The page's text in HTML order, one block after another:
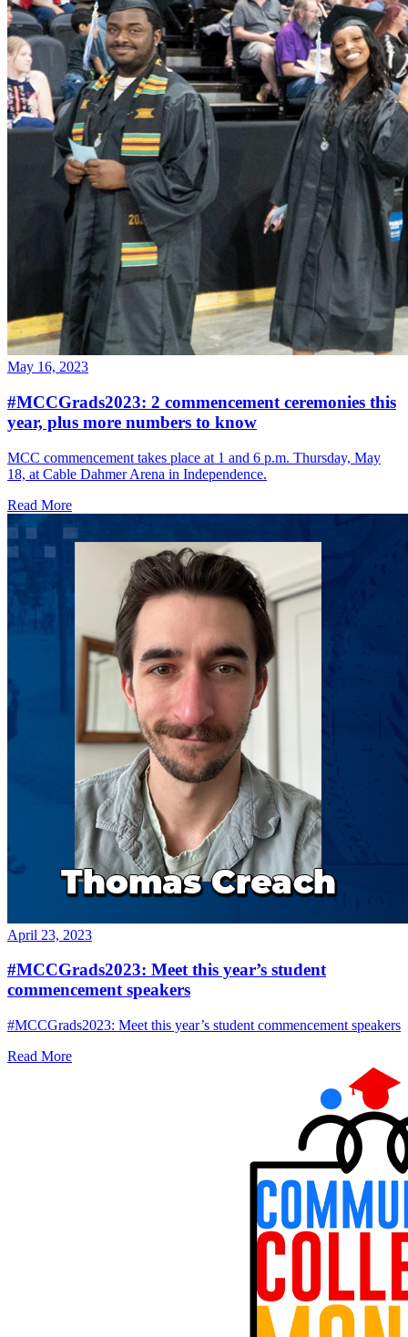
May 16, 2023
#MCCGrads2023: 2 commencement ceremonies this
year, plus more numbers to know
MCC commencement takes place at 1 and 6 p.m. Thursday, May
18, at Cable Dahmer Arena in Independence.
Read More
April 23, 2023
#MCCGrads2023: Meet this year’s student
commencement speakers
#MCCGrads2023: Meet this year’s student commencement speakers
Read More